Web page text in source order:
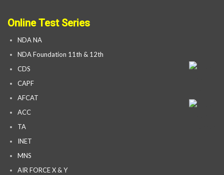
Online Test Series
NDA NA
NDA Foundation 11th & 12th
CDS
CAPF
AFCAT
ACC
TA
INET
MNS
AIR FORCE X & Y